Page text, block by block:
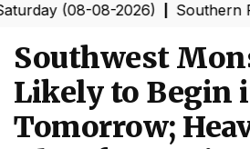
(08-08-2026)|Southern
Southwest
Likely to Begin
Tomorrow;